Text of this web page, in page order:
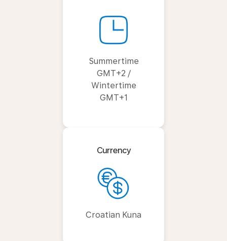
Summertime
GMT+2 /
Wintertime
GMT+1
Currency
Croatian Kuna